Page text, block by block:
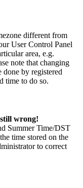
different from
User Control Panel
area, e.g.
note that changing
done by registered
time to do so.
wrong!
Summer Time/DST
time stored on the
to correct